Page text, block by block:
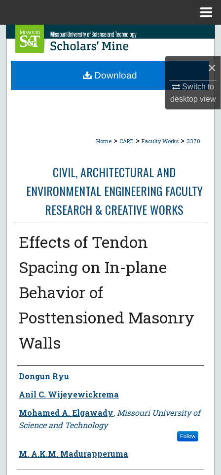
×
Switch to
desktopview
Search
Browse Collections
Home > CARE > Faculty Works > 3370
CIVIL, ARCHITECTURAL AND
ENVIRONMENTAL ENGINEERING FACULTY
RESEARCH & CREATIVE WORKS
Effects of Tendon
Spacing on In-plane
Behavior of
Posttensioned Masonry
Walls
Author
Dongun Ryu
Anil C. Wijeyewickrema
Mohamed A. Elgawady, Missouri University of
Science and Technology
Follow
M. A.K.M. Madurapperuma
Download